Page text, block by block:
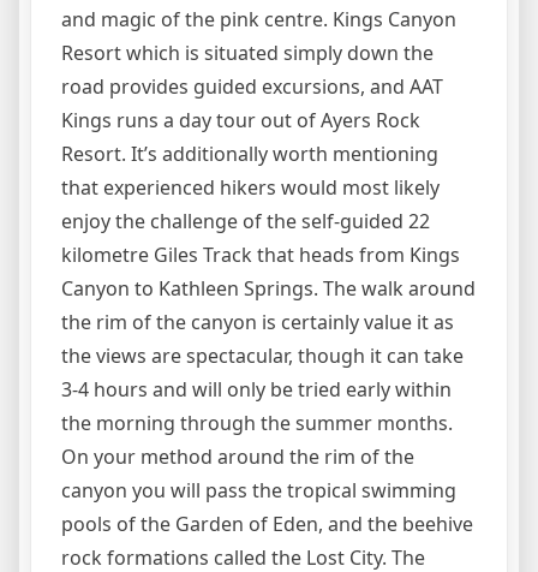
and magic of the pink centre. Kings Canyon
Resort which is situated simply down the
road provides guided excursions, and AAT
Kings runs a day tour out of Ayers Rock
Resort. It’s additionally worth mentioning
that experienced hikers would most likely
enjoy the challenge of the self-guided 22
kilometre Giles Track that heads from Kings
Canyon to Kathleen Springs. The walk around
the rim of the canyon is certainly value it as
the views are spectacular, though it can take
3-4 hours and will only be tried early within
the morning through the summer months.
On your method around the rim of the
canyon you will pass the tropical swimming
pools of the Garden of Eden, and the beehive
rock formations called the Lost City. The